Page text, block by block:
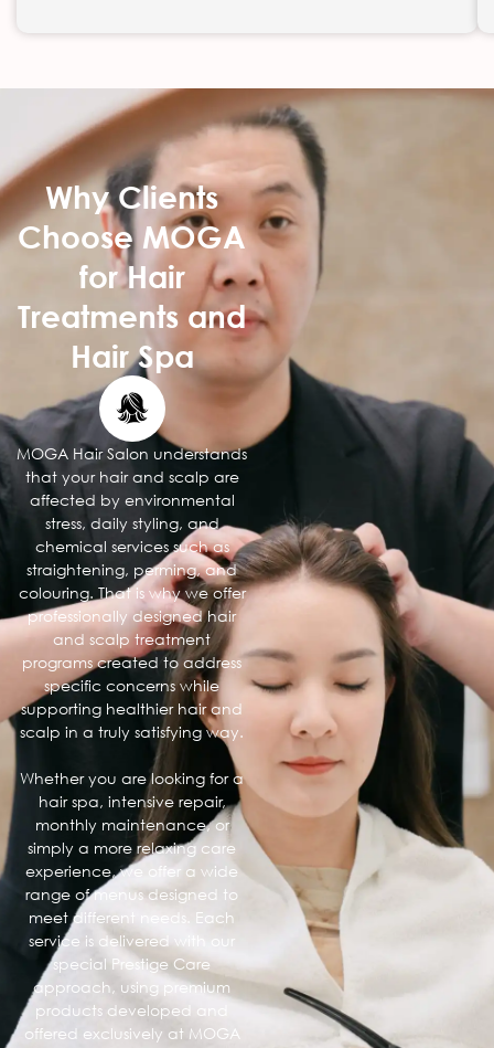
Why Clients
Choose MOGA
for Hair
Treatments and
Hair Spa
MOGA Hair Salon understands
that your hair and scalp are
affected by environmental
stress, daily styling, and
chemical services such as
straightening, perming, and
colouring. That is why we offer
professionally designed hair
and scalp treatment
programs created to address
specific concerns while
supporting healthier hair and
scalp in a truly satisfying way.
Whether you are looking for a
hair spa, intensive repair,
monthly maintenance, or
simply a more relaxing care
experience, we offer a wide
range of menus designed to
meet different needs. Each
service is delivered with our
special Prestige Care
approach, using premium
products developed and
offered exclusively at MOGA